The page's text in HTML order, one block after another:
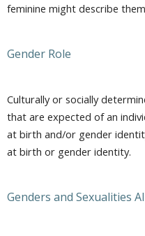
feminine might describe
Gender Role
Culturally or socially
that are expected of an
at birth and/or gender
at birth or gender identity.
Genders and Sexualities